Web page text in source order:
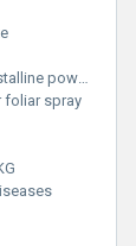
powder.
foliar spray